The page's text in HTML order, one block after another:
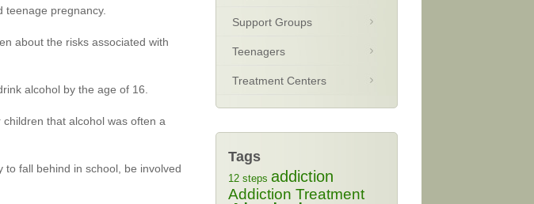
pregnancy.
about the risks associated with
alcohol by the age of 16.
that alcohol was often a
to fall behind in school, be involved
Support Groups
Teenagers
Treatment Centers
Tags
12 steps addiction
Addiction Treatment